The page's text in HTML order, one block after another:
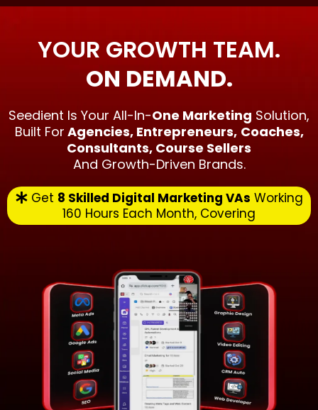
YOUR GROWTH TEAM.
ON DEMAND.
Seedient Is Your All-In-One Marketing Solution,
Built For Agencies, Entrepreneurs, Coaches,
Consultants, Course Sellers
And Growth-Driven Brands.
Get 8 Skilled Digital Marketing VAs Working
160 Hours Each Month, Covering